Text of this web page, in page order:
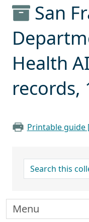
San
Health
records,
Printable guide
search for
Menu